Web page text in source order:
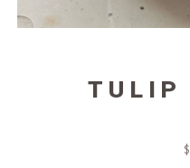
TULIP
$